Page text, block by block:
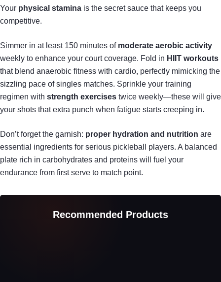
Your physical stamina is the secret sauce that keeps you
competitive.
Simmer in at least 150 minutes of moderate aerobic activity
weekly to enhance your court coverage. Fold in HIIT workouts
that blend anaerobic fitness with cardio, perfectly mimicking the
sizzling pace of singles matches. Sprinkle your training
regimen with strength exercises twice weekly—these will give
your shots that extra punch when fatigue starts creeping in.
Don’t forget the garnish: proper hydration and nutrition are
essential ingredients for serious pickleball players. A balanced
plate rich in carbohydrates and proteins will fuel your
endurance from first serve to match point.
Recommended Products